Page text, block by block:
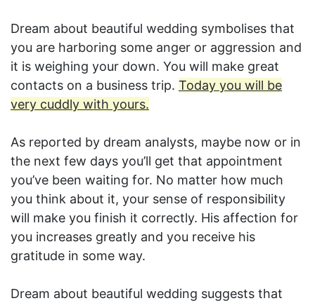
Dream about beautiful wedding symbolises that
you are harboring some anger or aggression and
it is weighing your down. You will make great
contacts on a business trip. Today you will be
very cuddly with yours.
As reported by dream analysts, maybe now or in
the next few days you’ll get that appointment
you’ve been waiting for. No matter how much
you think about it, your sense of responsibility
will make you finish it correctly. His affection for
you increases greatly and you receive his
gratitude in some way.
Dream about beautiful wedding suggests that